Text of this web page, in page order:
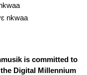
nkwaa
is committed to
Digital Millennium